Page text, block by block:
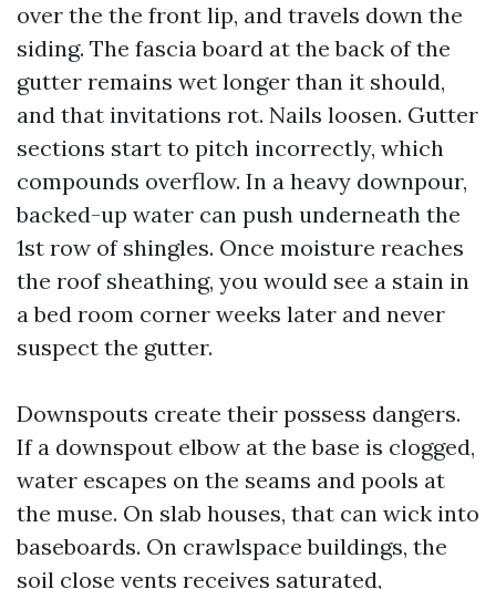
over the the front lip, and travels down the
siding. The fascia board at the back of the
gutter remains wet longer than it should,
and that invitations rot. Nails loosen. Gutter
sections start to pitch incorrectly, which
compounds overflow. In a heavy downpour,
backed-up water can push underneath the
1st row of shingles. Once moisture reaches
the roof sheathing, you would see a stain in
a bed room corner weeks later and never
suspect the gutter.
Downspouts create their possess dangers.
If a downspout elbow at the base is clogged,
water escapes on the seams and pools at
the muse. On slab houses, that can wick into
baseboards. On crawlspace buildings, the
soil close vents receives saturated,